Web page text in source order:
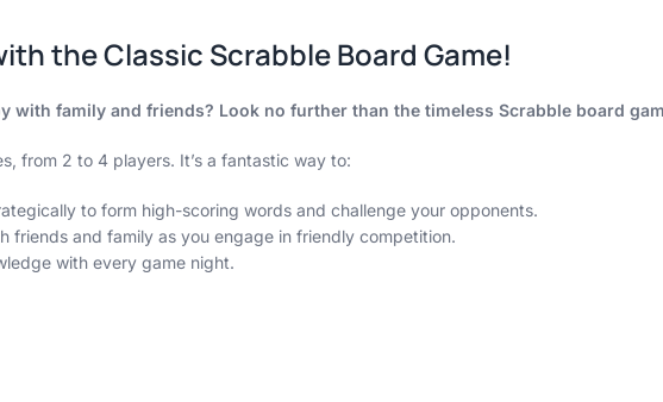
the Classic Scrabble Board Game!
with family and friends? Look no further than the timeless Scrabble board
from 2 to 4 players. It’s a fantastic way to:
to form high-scoring words and challenge your opponents.
friends and family as you engage in friendly competition.
with every game night.